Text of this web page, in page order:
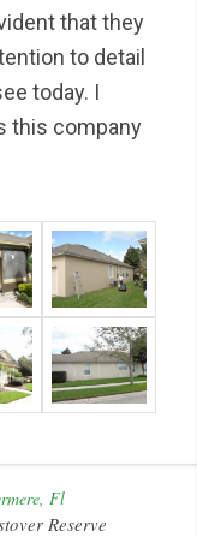
that they
to detail
today. I
this company
Fl
Reserve